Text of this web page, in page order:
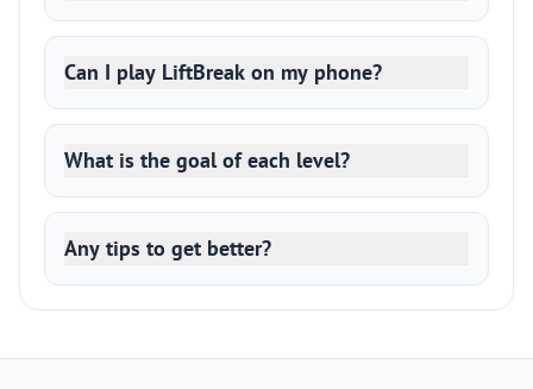
Can I play LiftBreak on my phone?
What is the goal of each level?
Any tips to get better?